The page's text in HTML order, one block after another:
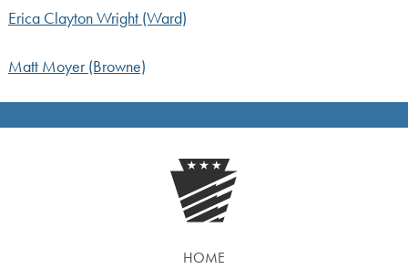
Erica Clayton Wright (Ward)
Matt Moyer (Browne)
HOME